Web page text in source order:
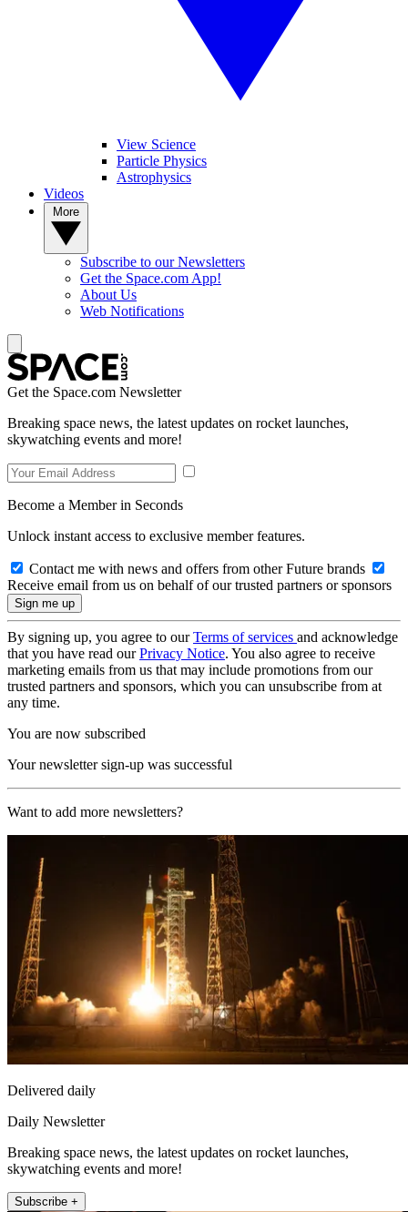
View Science
Particle Physics
Astrophysics
Videos
Subscribe to our Newsletters
Get the Space.com App!
About Us
Web Notifications
Get the Space.com Newsletter
Breaking space news, the latest updates on rocket launches,
skywatching events and more!
Become a Member in Seconds
Unlock instant access to exclusive member features.
Contact me with news and offers from other Future brands
Receive email from us on behalf of our trusted partners or sponsors
By signing up, you agree to ourTerms of services and acknowledge
that you have read ourPrivacy Notice. You also agree to receive
marketing emails from us that may include promotions from our
trusted partners and sponsors, which you can unsubscribe from at
any time.
You are now subscribed
Your newsletter sign-up was successful
Want to add more newsletters?
Delivered daily
Daily Newsletter
Breaking space news, the latest updates on rocket launches,
skywatching events and more!
Subscribe +